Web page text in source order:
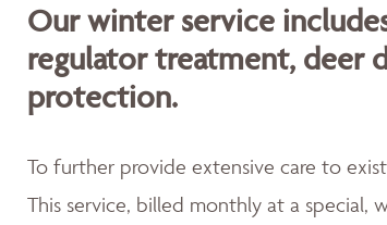
Our winter service
regulator treatment, deer
protection.
To further provide extensive care to
This service, billed monthly at a